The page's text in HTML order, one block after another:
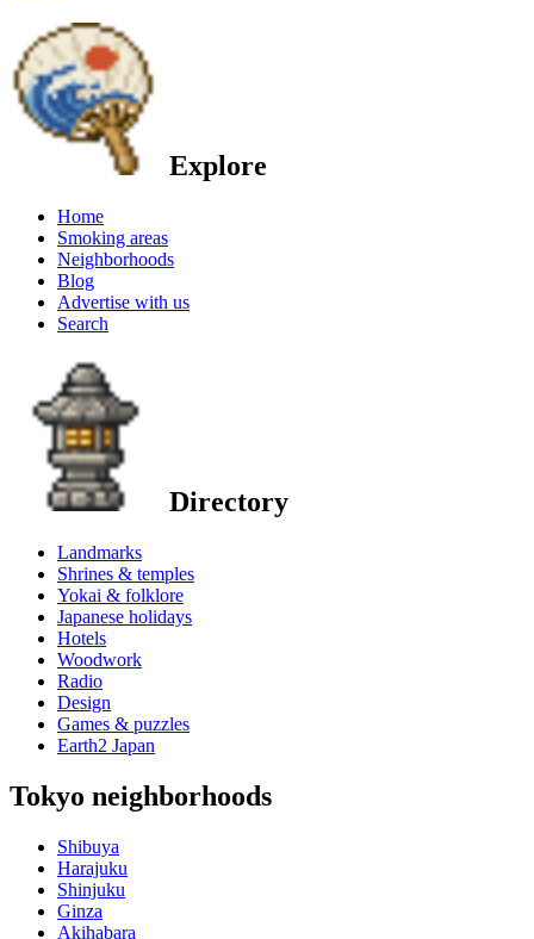
Explore
Home
Smoking areas
Neighborhoods
Blog
Advertise with us
Search
Directory
Landmarks
Shrines & temples
Yokai & folklore
Japanese holidays
Hotels
Woodwork
Radio
Design
Games & puzzles
Earth2 Japan
Tokyo neighborhoods
Shibuya
Harajuku
Shinjuku
Ginza
Akihabara